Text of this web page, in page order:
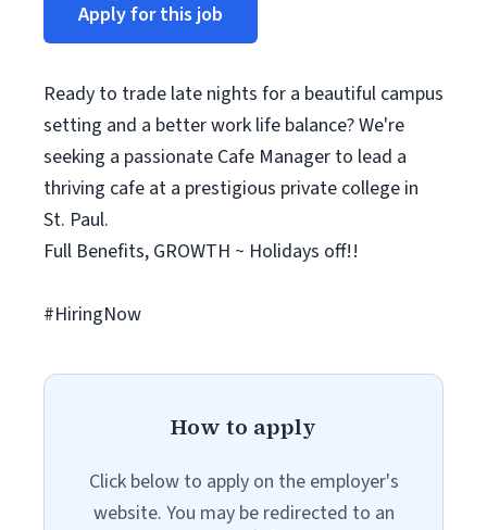
Apply for this job
Ready to trade late nights for a beautiful campus
setting and a better work life balance? We're
seeking a passionate Cafe Manager to lead a
thriving cafe at a prestigious private college in
St. Paul.
Full Benefits, GROWTH ~ Holidays off!!
#HiringNow
How to apply
Click below to apply on the employer's
website. You may be redirected to an